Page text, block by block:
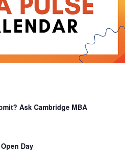
Ask Cambridge MBA
Day